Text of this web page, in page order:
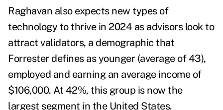
Raghavan also expects new types of
technology to thrive in 2024 as advisors look to
attract validators, a demographic that
Forrester defines as younger (average of 43),
employed and earning an average income of
$106,000. At 42%, this group is now the
largest segment in the United States.